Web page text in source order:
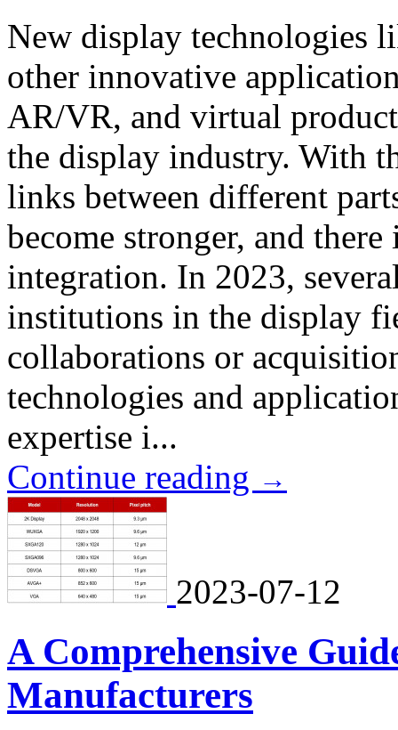
New display technologies
other innovative
AR/VR, and virtual
the display industry. With
links between different
become stronger, and
integration. In 2023,
institutions in the display
collaborations or
technologies and
expertise i...
Continue reading →
2023-07-12
A Comprehensive
Manufacturers